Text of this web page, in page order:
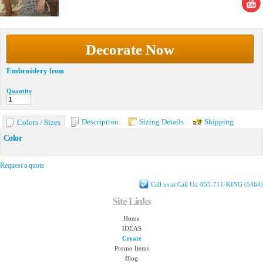
Decorate Now
Embroidery from
Quantity
Colors / Sizes Description Sizing Details
Shipping
Color
Request a quote
Call us at Call Us: 855-711-KING (5464)
Site Links
Home
IDEAS
Create
Promo Items
Blog